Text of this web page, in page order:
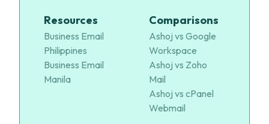
Resources
Business Email
Philippines
Business Email
Manila
Comparisons
Ashoj vs Google
Workspace
Ashoj vs Zoho
Mail
Ashoj vs cPanel
Webmail